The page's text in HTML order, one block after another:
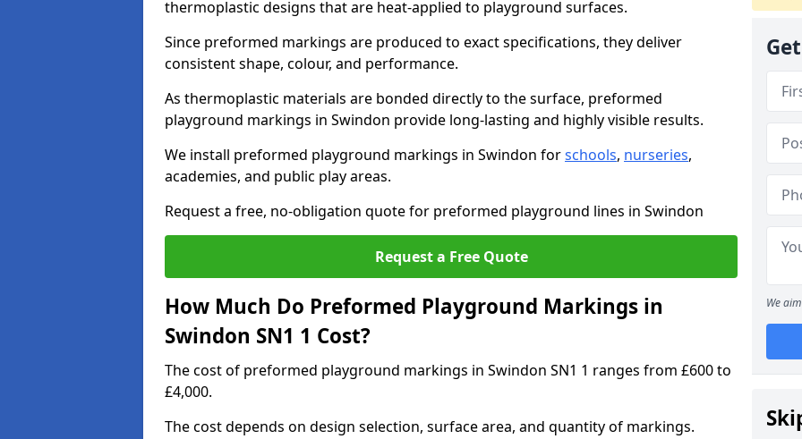
thermoplastic designs that are heat-applied to playground surfaces.
Since preformed markings are produced to exact specifications, they deliver
consistent shape, colour, and performance.
As thermoplastic materials are bonded directly to the surface, preformed
playground markings in Swindon provide long-lasting and highly visible results.
We install preformed playground markings in Swindon forschools, nurseries,
academies, and public play areas.
Request a free, no-obligation quote for preformed playground lines in Swindon
Request a Free Quote
How Much Do Preformed Playground Markings in
Swindon SN1 1 Cost?
The cost of preformed playground markings in Swindon SN1 1 ranges from £600 to
£4,000.
The cost depends on design selection, surface area, and quantity of markings.
We